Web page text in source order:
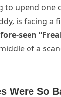
to upend one
is facing
seen
of a